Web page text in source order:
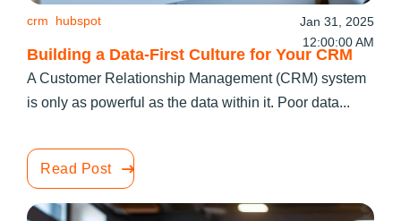
Building a Data-First Culture for Your CRM
crm hubspot
Jan 31, 2025
12:00:00 AM
A Customer Relationship Management (CRM) system
is only as powerful as the data within it. Poor data...
Read Post